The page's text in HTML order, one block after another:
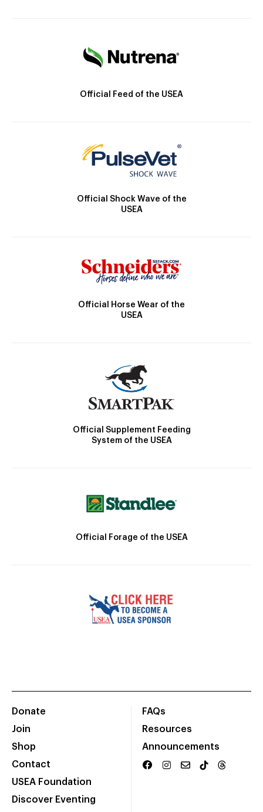
Official Feed of the USEA
Official Shock Wave of the
USEA
Official Horse Wear of the
USEA
Official Supplement Feeding
System of the USEA
Official Forage of the USEA
Donate
Join
Shop
Contact
USEA Foundation
Discover Eventing
FAQs
Resources
Announcements